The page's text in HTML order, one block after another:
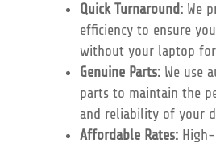
Quick Turnaround:We
efficiency to ensure
without your laptop
Genuine Parts:We use
parts to maintain the
and reliability of your
Affordable Rates:High-